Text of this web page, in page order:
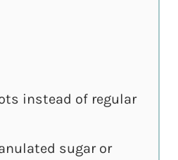
instead of regular
sugar or